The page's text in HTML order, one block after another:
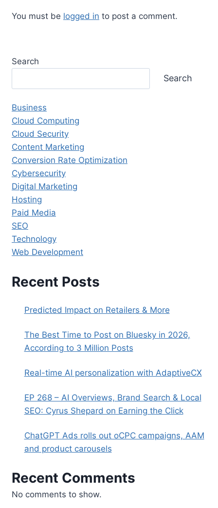
You must be logged in to post a comment.
Search
Search
Business
Cloud Computing
Cloud Security
Content Marketing
Conversion Rate Optimization
Cybersecurity
Digital Marketing
Hosting
Paid Media
SEO
Technology
Web Development
Recent Posts
Predicted Impact on Retailers & More
The Best Time to Post on Bluesky in 2026,
According to 3 Million Posts
Real-time AI personalization with AdaptiveCX
EP 268 – AI Overviews, Brand Search & Local
SEO: Cyrus Shepard on Earning the Click
ChatGPT Ads rolls out oCPC campaigns, AAM
and product carousels
Recent Comments
No comments to show.